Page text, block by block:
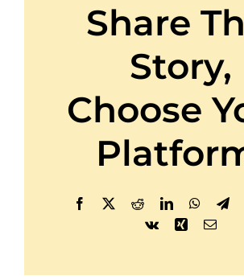
Share
Story,
Choose
Facebook RedditLinkedIn
Vk
Xing Email